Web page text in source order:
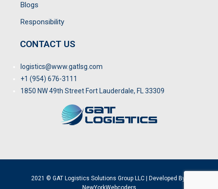
Blogs
Responsibility
CONTACT US
logistics@www.gatlsg.com
+1 (954) 676-3111
1850 NW 49th Street Fort Lauderdale, FL 33309
2021 © GAT Logistics Solutions Group LLC | Developed By:
NewYorkWebcoders